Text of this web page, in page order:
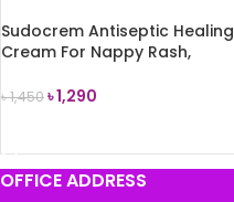
Sudocrem Antiseptic Healing
Cream For Nappy Rash,
৳1,450৳1,290
OFFICE ADDRESS